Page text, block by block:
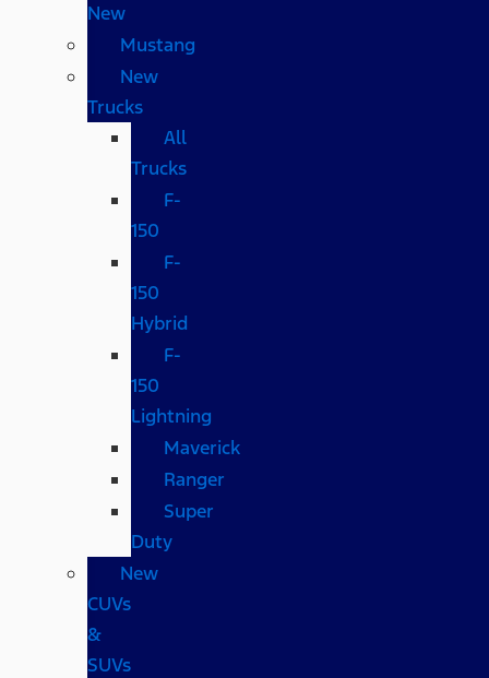
New
Mustang
New
Trucks
All
Trucks
F-
150
F-
150
Hybrid
F-
150
Lightning
Maverick
Ranger
Super
Duty
New
CUVs
&
SUVs